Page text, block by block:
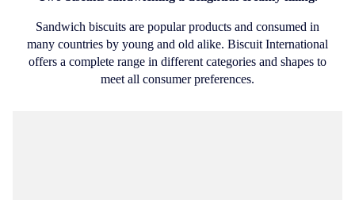
Sandwich biscuits are popular products and consumed in
many countries by young and old alike. Biscuit International
offers a complete range in different categories and shapes to
meet all consumer preferences.